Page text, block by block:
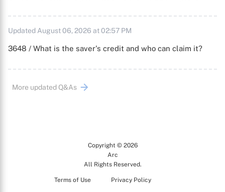
Updated August 06, 2026 at 02:57 PM
3648 / What is the saver's credit and who can claim it?
More updated Q&As
Copyright © 2026
Arc
All Rights Reserved.
Terms of Use Privacy Policy